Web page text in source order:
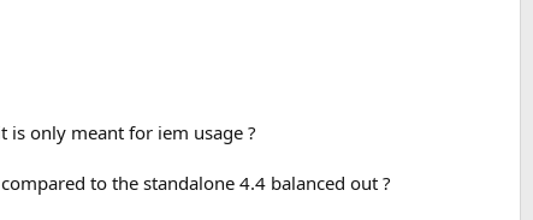
is only meant for iem usage ?
to the standalone 4.4 balanced out ?